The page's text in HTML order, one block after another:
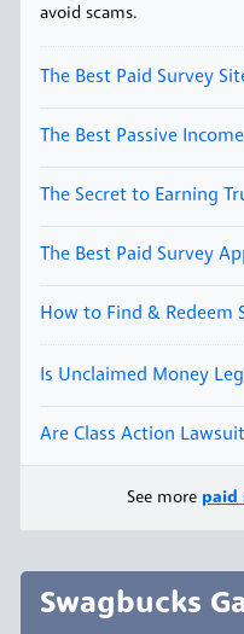
avoid scams.
The Best Paid Survey
The Best Passive
The Secret to Earning
The Best Paid Survey
How to Find & Redeem
Is Unclaimed Money
Are Class Action
See more paid
Swagbucks